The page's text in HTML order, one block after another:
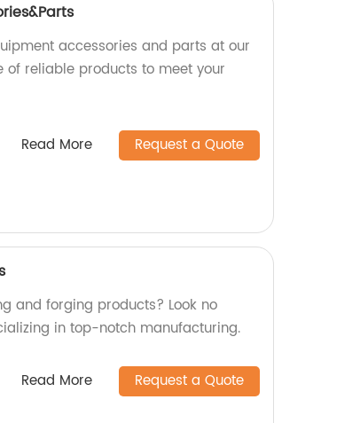
accessories and parts at our
reliable products to meet your
Read More Request a Quote
and forging products? Look no
in top-notch manufacturing.
Read More Request a Quote